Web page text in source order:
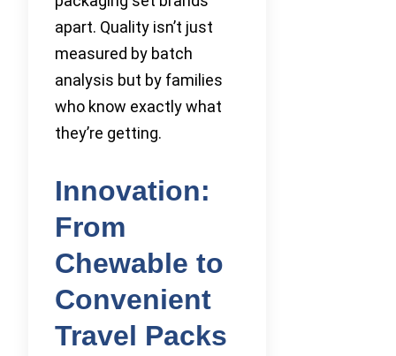
apart. Quality isn’t just
measured by batch
analysis but by families
who know exactly what
they’re getting.
Innovation:
From
Chewable to
Convenient
Travel Packs